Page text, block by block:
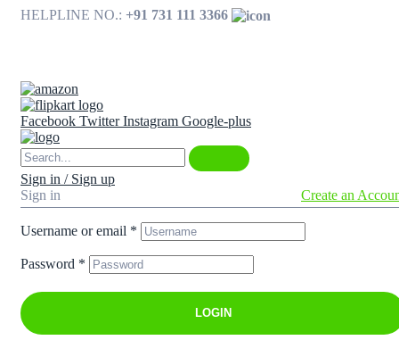
HELPLINE NO.: +91 731 111 3366
Facebook Twitter Instagram Google-plus
Sign in / Sign up
Sign in
Create an
Username or email *
Password *
LOGIN